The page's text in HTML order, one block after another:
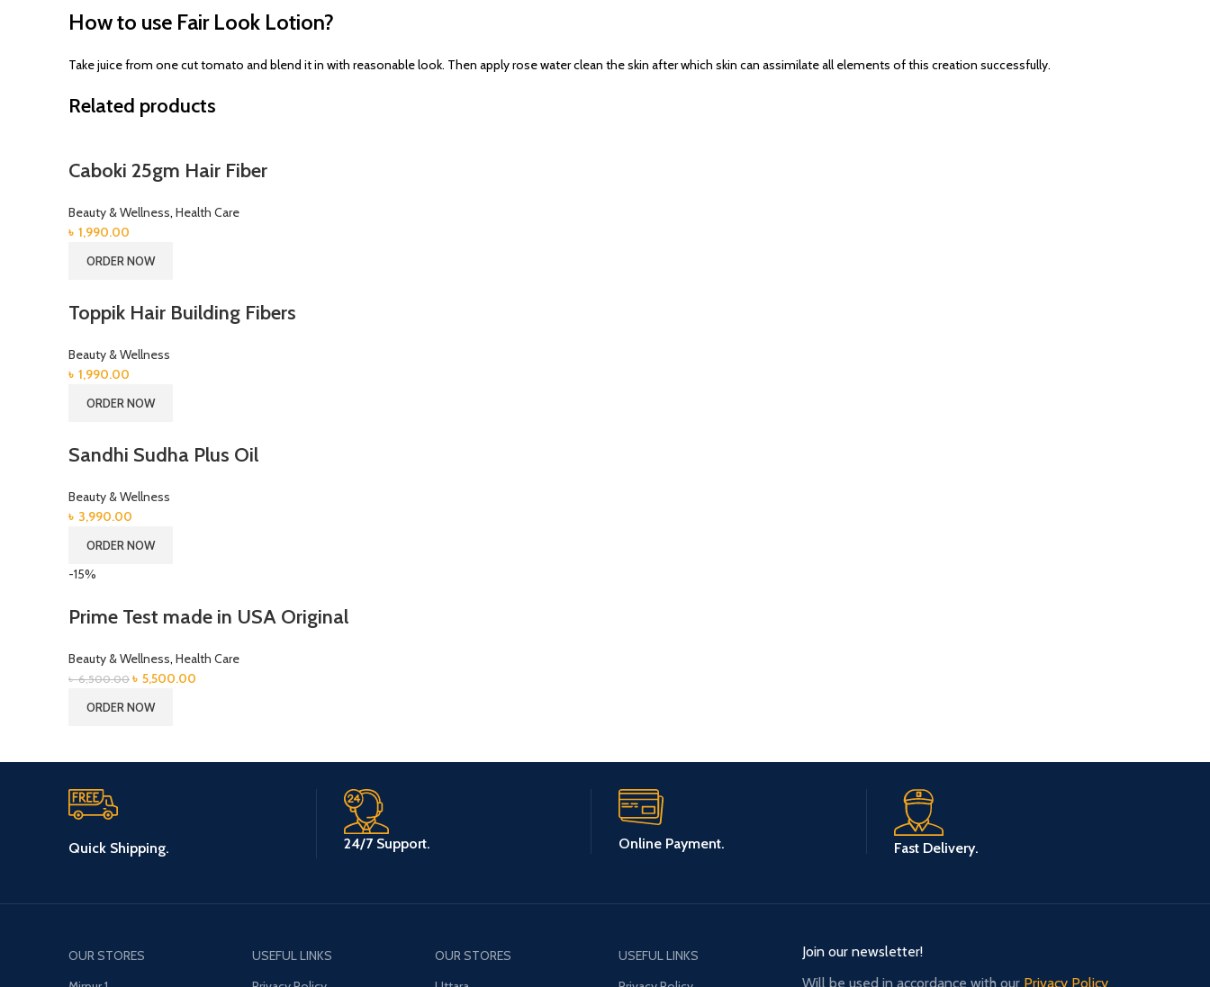
How to use Fair Look Lotion?
Take juice from one cut tomato and blend it in with reasonable look. Then apply rose water clean the skin after which skin can assimilate all elements of this creation successfully.
Related products
Caboki 25gm Hair Fiber
Beauty & Wellness, Health Care
৳ 1,990.00
ORDER NOW
Toppik Hair Building Fibers
Beauty & Wellness
৳ 1,990.00
ORDER NOW
Sandhi Sudha Plus Oil
Beauty & Wellness
৳ 3,990.00
ORDER NOW
-15%
Prime Test made in USA Original
Beauty & Wellness, Health Care
৳6,500.00 Original
was:
৳ 5,500.00
ORDER NOW
Quick Shipping. 24/7 Support. Online Payment. Fast Delivery.
OUR STORES
USEFUL LINKS
OUR STORES
USEFUL LINKS
Join our newsletter!
Will be used in accordance with our Privacy Policy